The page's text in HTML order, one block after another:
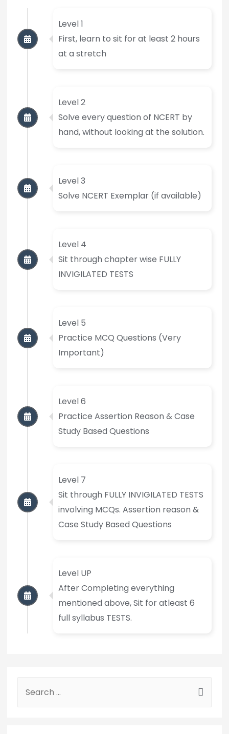
Level 1
First, learn to sit for at least 2 hours
at a stretch
Level 2
Solve every question of NCERT by
hand, without looking at the solution.
Level 3
Solve NCERT Exemplar (if available)
Level 4
Sit through chapter wise FULLY
INVIGILATED TESTS
Level 5
Practice MCQ Questions (Very
Important)
Level 6
Practice Assertion Reason & Case
Study Based Questions
Level 7
Sit through FULLY INVIGILATED TESTS
involving MCQs. Assertion reason &
Case Study Based Questions
Level UP
After Completing everything
mentioned above, Sit for atleast 6
full syllabus TESTS.